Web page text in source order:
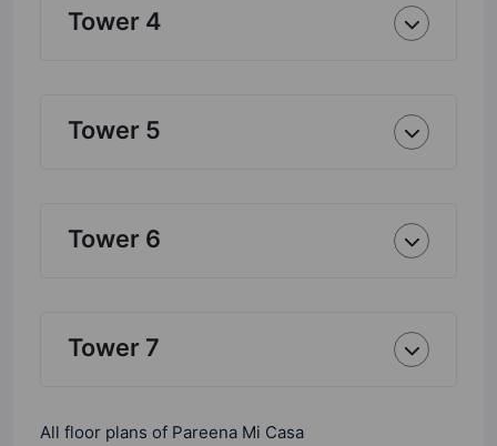
Tower 4
Tower 5
Tower 6
Tower 7
All floor plans of Pareena Mi Casa